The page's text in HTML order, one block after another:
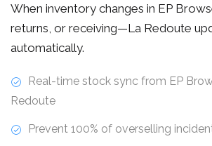
When inventory changes in EP
returns, or receiving—La Redoute
automatically.
Real-time stock sync from EP
Redoute
Prevent 100% of overselling